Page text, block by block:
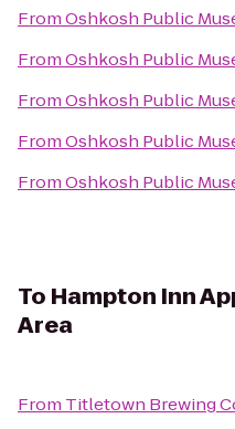
FromOshkosh Public
FromOshkosh Public
FromOshkosh Public
FromOshkosh Public
FromOshkosh Public
To Hampton Inn
Area
From Titletown Brewing